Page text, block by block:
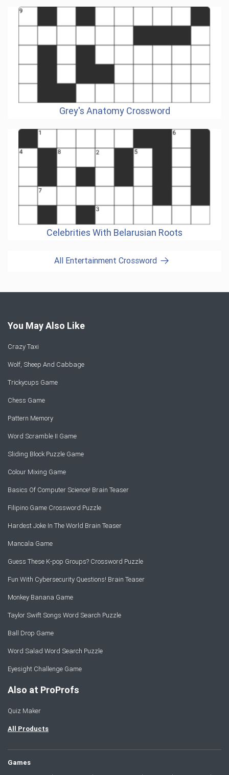
Grey's Anatomy Crossword
Celebrities With Belarusian Roots
All Entertainment Crossword
You May Also Like
Crazy Taxi
Wolf, Sheep And Cabbage
Trickycups Game
Chess Game
Pattern Memory
Word Scramble II Game
Sliding Block Puzzle Game
Colour Mixing Game
Basics Of Computer Science! Brain Teaser
Filipino Game Crossword Puzzle
Hardest Joke In The World Brain Teaser
Mancala Game
Guess These K-pop Groups? Crossword Puzzle
Fun With Cybersecurity Questions! Brain Teaser
Monkey Banana Game
Taylor Swift Songs Word Search Puzzle
Ball Drop Game
Word Salad Word Search Puzzle
Eyesight Challenge Game
Also at ProProfs
Quiz Maker
All Products
Games